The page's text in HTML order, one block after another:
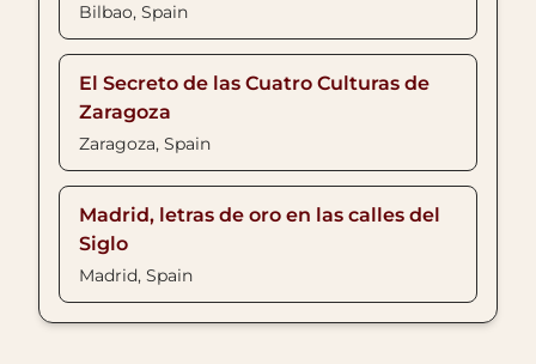
Bilbao, Spain
El Secreto de las Cuatro Culturas de
Zaragoza
Zaragoza, Spain
Madrid, letras de oro en las calles del
Siglo
Madrid, Spain